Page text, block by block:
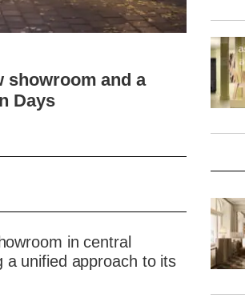
showroom and a
Days
in central
a unified approach to its